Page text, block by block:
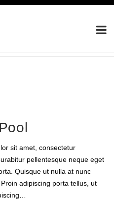
sit amet, consectetur
pellentesque neque eget
Quisque ut nulla at nunc
adipiscing porta tellus, ut